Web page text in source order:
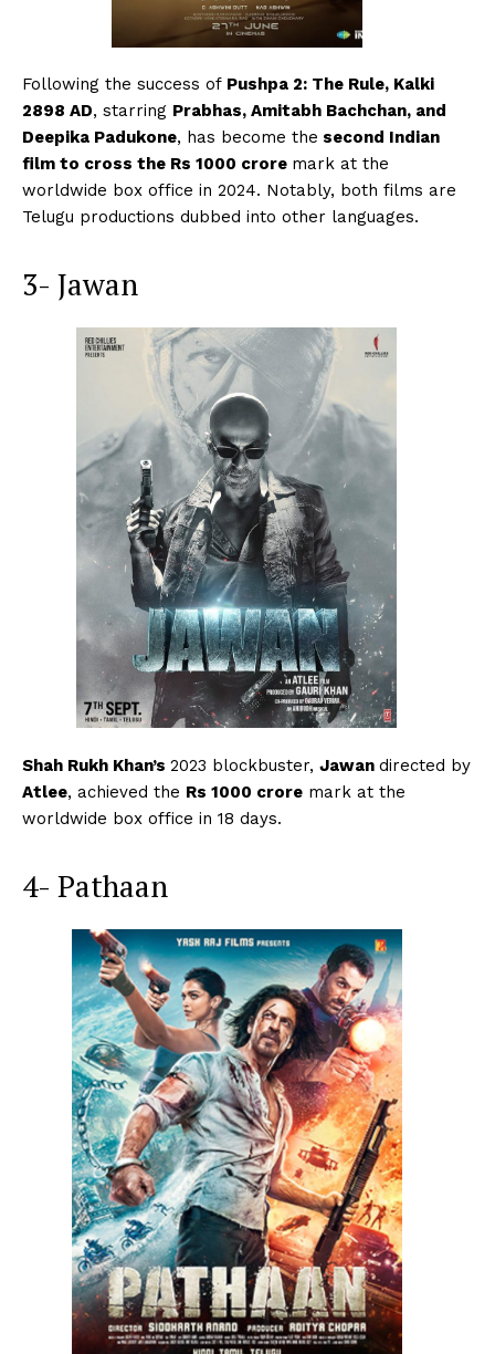
Following the success of Pushpa 2: The Rule, Kalki
2898 AD, starring Prabhas, Amitabh Bachchan, and
Deepika Padukone, has become the second Indian
film to cross the Rs 1000 crore mark at the
worldwide box office in 2024. Notably, both films are
Telugu productions dubbed into other languages.
3- Jawan
Shah Rukh Khan’s 2023 blockbuster, Jawan directed by
Atlee, achieved the Rs 1000 crore mark at the
worldwide box office in 18 days.
4- Pathaan